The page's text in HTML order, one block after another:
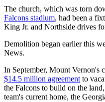
The church, which was torn
Falcons stadium, had been a
King Jr. and Northside drives
Demolition began earlier this
News.
In September, Mount Vernon's
$14.5 million agreement to
the Falcons to build on the
team's current home, the